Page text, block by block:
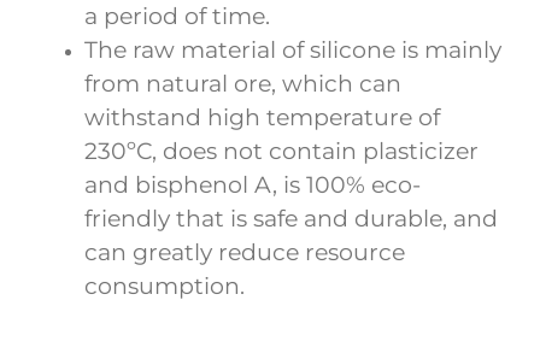
a period of time.
The raw material of silicone is mainly
from natural ore, which can
withstand high temperature of
230ºC, does not contain plasticizer
and bisphenol A, is 100% eco-
friendly that is safe and durable, and
can greatly reduce resource
consumption.